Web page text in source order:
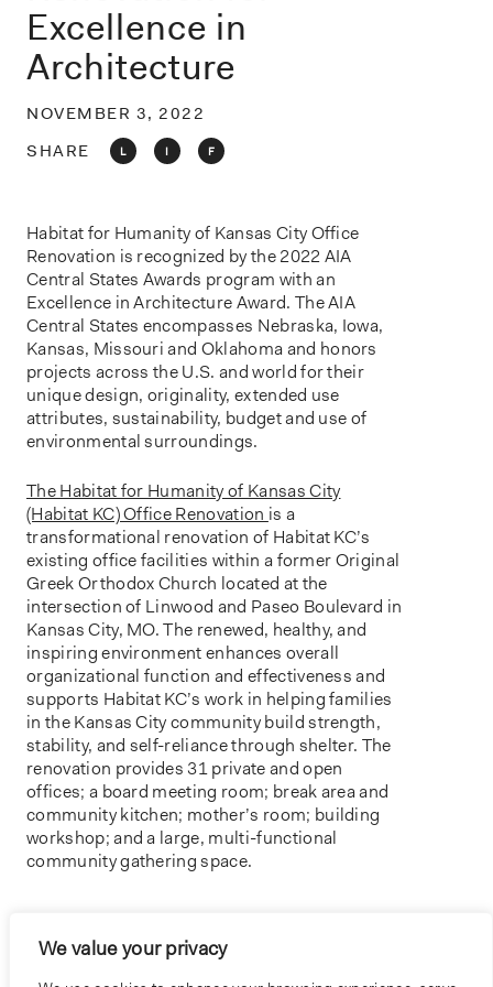
We value your privacy
Excellence in
Architecture
NOVEMBER 3, 2022
SHARE
L I F
Habitat for Humanity of Kansas City Office
Renovation is recognized by the 2022 AIA
Central States Awards program with an
Excellence in Architecture Award. The AIA
Central States encompasses Nebraska, Iowa,
Kansas, Missouri and Oklahoma and honors
projects across the U.S. and world for their
unique design, originality, extended use
attributes, sustainability, budget and use of
environmental surroundings.
The Habitat for Humanity of Kansas City
(Habitat KC) Office Renovation is a
transformational renovation of Habitat KC’s
existing office facilities within a former Original
Greek Orthodox Church located at the
intersection of Linwood and Paseo Boulevard in
Kansas City, MO. The renewed, healthy, and
inspiring environment enhances overall
organizational function and effectiveness and
supports Habitat KC’s work in helping families
in the Kansas City community build strength,
stability, and self-reliance through shelter. The
renovation provides 31 private and open
offices; a board meeting room; break area and
community kitchen; mother’s room; building
workshop; and a large, multi-functional
community gathering space.
SPOTLIGHT